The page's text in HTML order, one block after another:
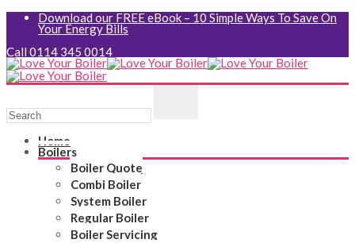
Download our FREE eBook – 10 Simple Ways To Save On
Your Energy Bills
Call 0114 345 0014
Home
Boilers
Boiler Quote
Combi Boiler
System Boiler
Regular Boiler
Boiler Servicing